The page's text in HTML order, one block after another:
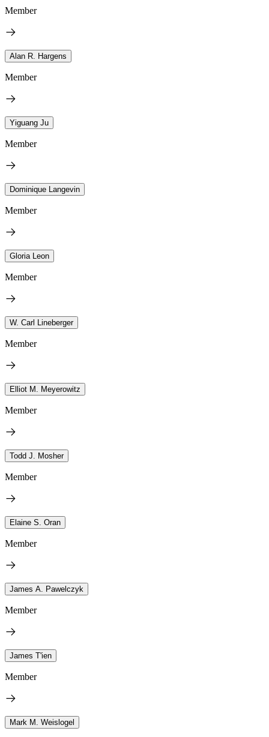
Member
Alan R. Hargens
Member
Yiguang Ju
Member
Dominique Langevin
Member
Gloria Leon
Member
W. Carl Lineberger
Member
Elliot M. Meyerowitz
Member
Todd J. Mosher
Member
Elaine S. Oran
Member
James A. Pawelczyk
Member
James T'ien
Member
Mark M. Weislogel